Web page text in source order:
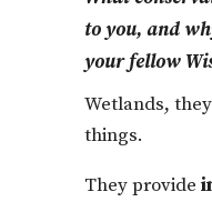
to you, and
your fellow
Wetlands,
things.
They provide